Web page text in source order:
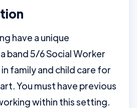
have a unique
band 5/6 Social Worker
family and child care for
You must have previous
within this setting.